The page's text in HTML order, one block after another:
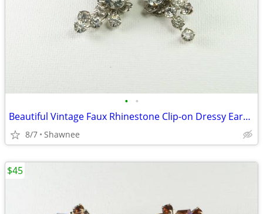
• •
Beautiful Vintage Faux Rhinestone Clip-on Dressy Earrings 1" x 1/2"
8/7 Shawnee
$45